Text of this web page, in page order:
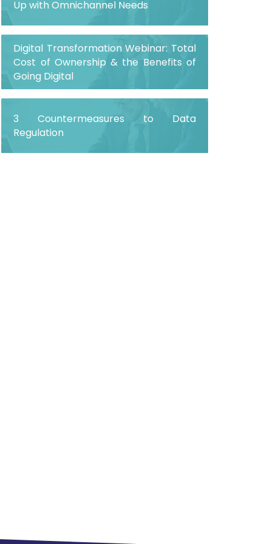
Up with Omnichannel Needs
Digital Transformation Webinar: Total
Cost of Ownership & the Benefits of
Going Digital
3 Countermeasures to Data
Regulation